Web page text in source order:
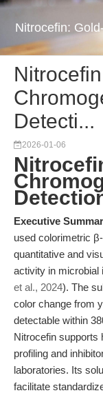
Nitrocefin:
Detecti...
2026-01-06
Executive
used colorimetric
quantitative and
activity in microbial
et al., 2024). The
color change from
detectable within
Nitrocefin supports
profiling and
laboratories. Its
facilitate